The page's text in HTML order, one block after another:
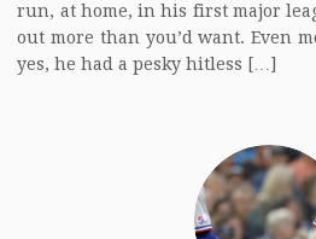
run, at home, in his first major
out more than you’d want. Even
yes, he had a pesky hitless […]